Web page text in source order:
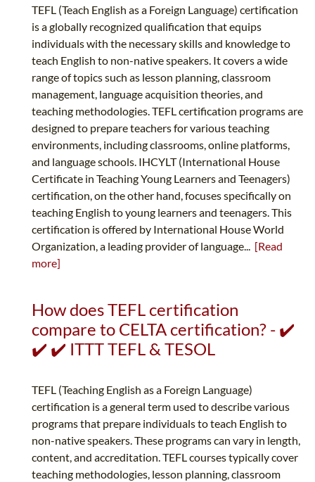
TEFL (Teach English as a Foreign Language) certification
is a globally recognized qualification that equips
individuals with the necessary skills and knowledge to
teach English to non-native speakers. It covers a wide
range of topics such as lesson planning, classroom
management, language acquisition theories, and
teaching methodologies. TEFL certification programs are
designed to prepare teachers for various teaching
environments, including classrooms, online platforms,
and language schools. IHCYLT (International House
Certificate in Teaching Young Learners and Teenagers)
certification, on the other hand, focuses specifically on
teaching English to young learners and teenagers. This
certification is offered by International House World
Organization, a leading provider of language... [Read
more]
How does TEFL certification
compare to CELTA certification? - ✔️
✔️ ✔️ ITTT TEFL & TESOL
TEFL (Teaching English as a Foreign Language)
certification is a general term used to describe various
programs that prepare individuals to teach English to
non-native speakers. These programs can vary in length,
content, and accreditation. TEFL courses typically cover
teaching methodologies, lesson planning, classroom